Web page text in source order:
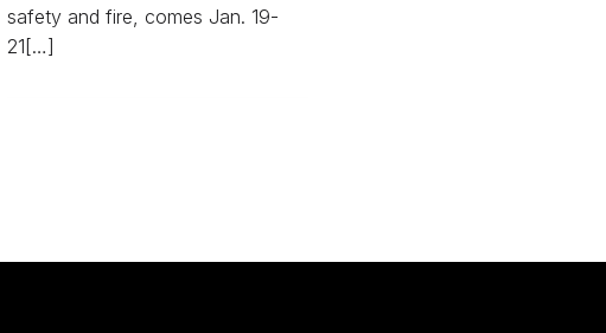
safety and fire, comes Jan. 19-
21[…]